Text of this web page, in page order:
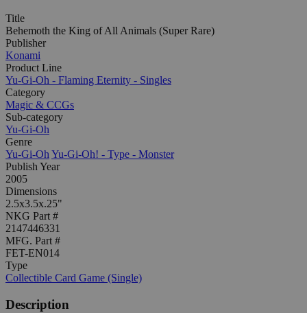
Title
Behemoth the King of All Animals (Super Rare)
Publisher
Konami
Product Line
Yu-Gi-Oh - Flaming Eternity - Singles
Category
Magic & CCGs
Sub-category
Yu-Gi-Oh
Genre
Yu-Gi-Oh Yu-Gi-Oh! - Type - Monster
Publish Year
2005
Dimensions
2.5x3.5x.25"
NKG Part #
2147446331
MFG. Part #
FET-EN014
Type
Collectible Card Game (Single)
Description